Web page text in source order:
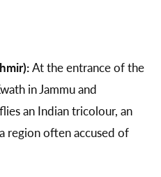
At the entrance of the
in Jammu and
an Indian tricolour, an
region often accused of